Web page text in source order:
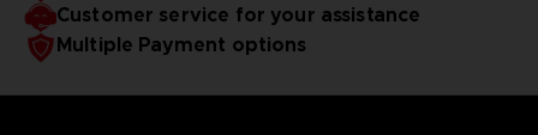
Customer service for your assistance
Multiple Payment options